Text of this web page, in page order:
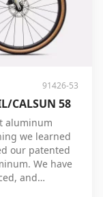
91426-53
CALSUN 58
aluminum
we learned
our patented
We have
and